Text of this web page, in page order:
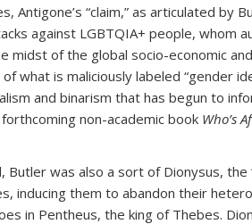
Antigone’s “claim,” as articulated by
against LGBTQIA+ people, whom
midst of the global socio-economic
what is maliciously labeled “gender
and binarism that has begun to
non-academic book Who’s
Butler was also a sort of Dionysus, the
inducing them to abandon their
in Pentheus, the king of Thebes.